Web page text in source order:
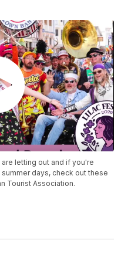
letting out and if you're
days, check out these
Tourist Association.